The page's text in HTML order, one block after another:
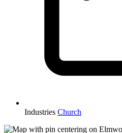
Industries Church